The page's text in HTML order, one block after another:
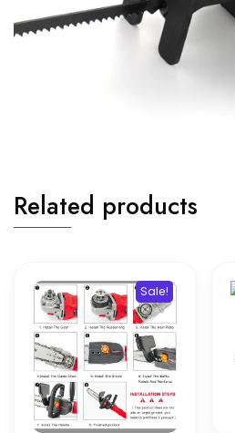
Related products
Sale!